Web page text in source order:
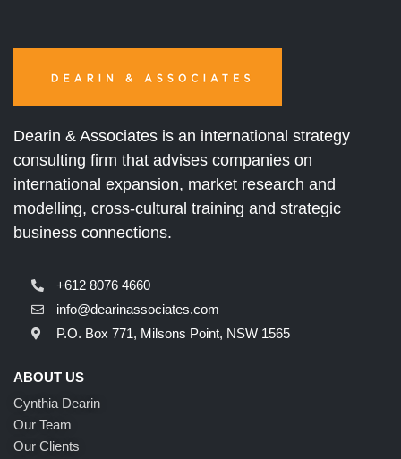
Dearin & Associates is an international strategy
consulting firm that advises companies on
international expansion, market research and
modelling, cross-cultural training and strategic
business connections.
+612 8076 4660
info@dearinassociates.com
P.O. Box 771, Milsons Point, NSW 1565
ABOUT US
Cynthia Dearin
Our Team
Our Clients